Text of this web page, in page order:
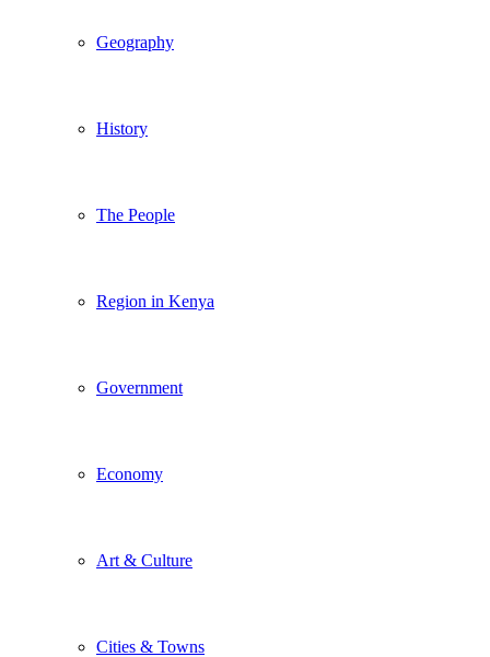
Geography
History
The People
Region in Kenya
Government
Economy
Art & Culture
Cities & Towns